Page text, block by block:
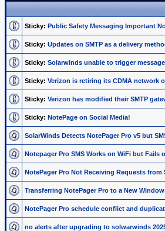
Sticky: Public Safety Messaging Important
Sticky: Updates on SMTP as a delivery
Sticky: Solarwinds unable to trigger
Sticky: Verizon is retiring its CDMA network
Sticky: Verizon has modified their SMTP
Sticky: NotePage on Social Media!
SolarWinds Detects NotePager Pro v5 but
Notepager Pro SMS Works on WiFi but Fails
NotePager Pro Not Receiving Requests from
Transferring NotePager Pro to a New
NotePager Pro schedule conflict and
no alerts after upgrading to solwarwinds